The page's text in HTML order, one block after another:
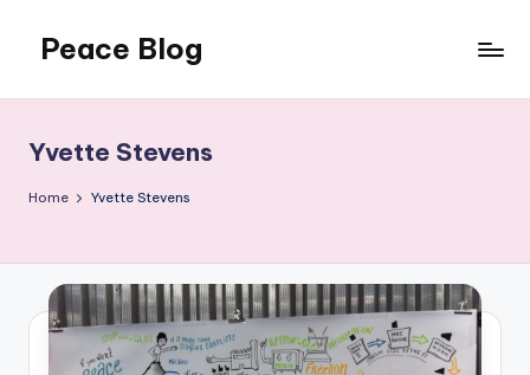
content
Peace Blog
Peace
Like
This
Yvette Stevens
Home Yvette Stevens